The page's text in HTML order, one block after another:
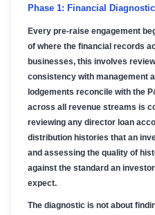
Phase 1: Financial
Every pre-raise engagement
of where the financial records
businesses, this involves
consistency with management
lodgements reconcile with the
across all revenue streams is
reviewing any director loan
distribution histories that an
and assessing the quality of
against the standard an
expect.
The diagnostic is not about